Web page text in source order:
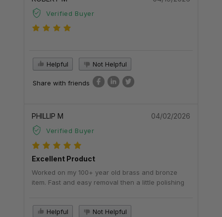
Verified Buyer
Helpful Not Helpful
Share with friends
PHILLIP M
Verified Buyer
04/02/2026
Excellent Product
Worked on my 100+ year old brass and bronze
item. Fast and easy removal then a little polishing
Helpful Not Helpful